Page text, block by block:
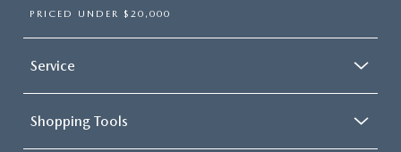
PRICED UNDER $20,000
Service
Shopping Tools